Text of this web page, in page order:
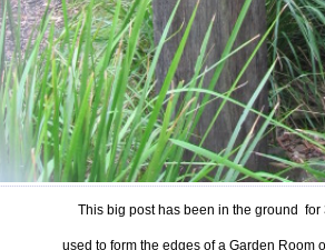
This big post has been in the ground for
used to form the edges of a Garden Room